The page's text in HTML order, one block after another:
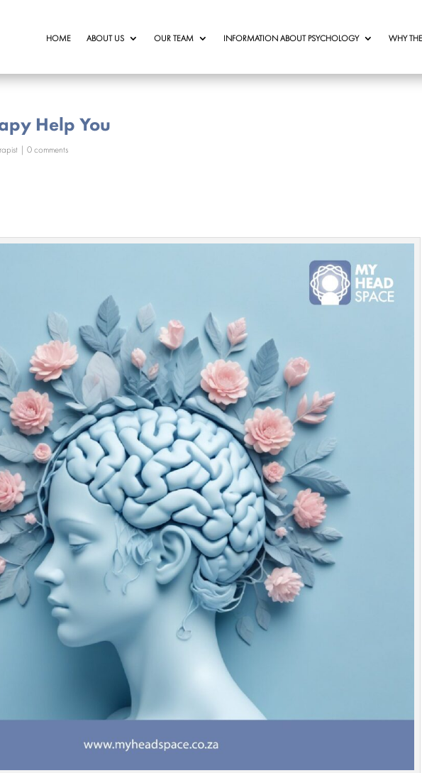
HOME ABOUT US OUR TEAM INFORMATION ABOUT PSYCHOLOGY WHY
Help You
|0 comments